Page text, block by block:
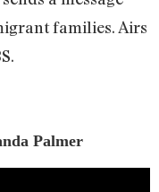
families. Airs
Palmer